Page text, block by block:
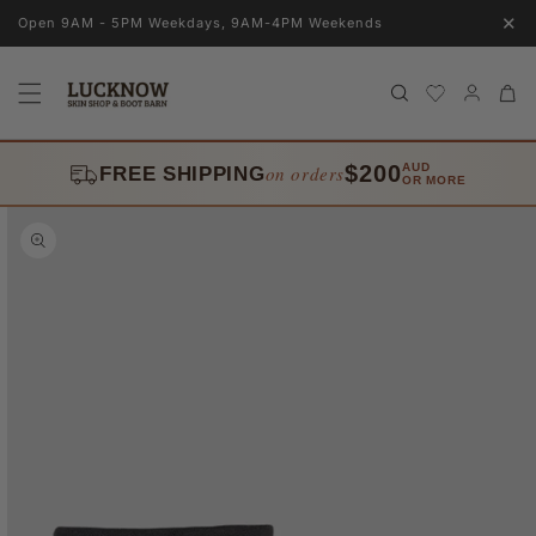
Skip to
Open 9AM - 5PM Weekdays, 9AM-4PM Weekends ✕
in
Cart
FREE SHIPPINGon orders$200AUD
OR MORE
Skip to
product
information